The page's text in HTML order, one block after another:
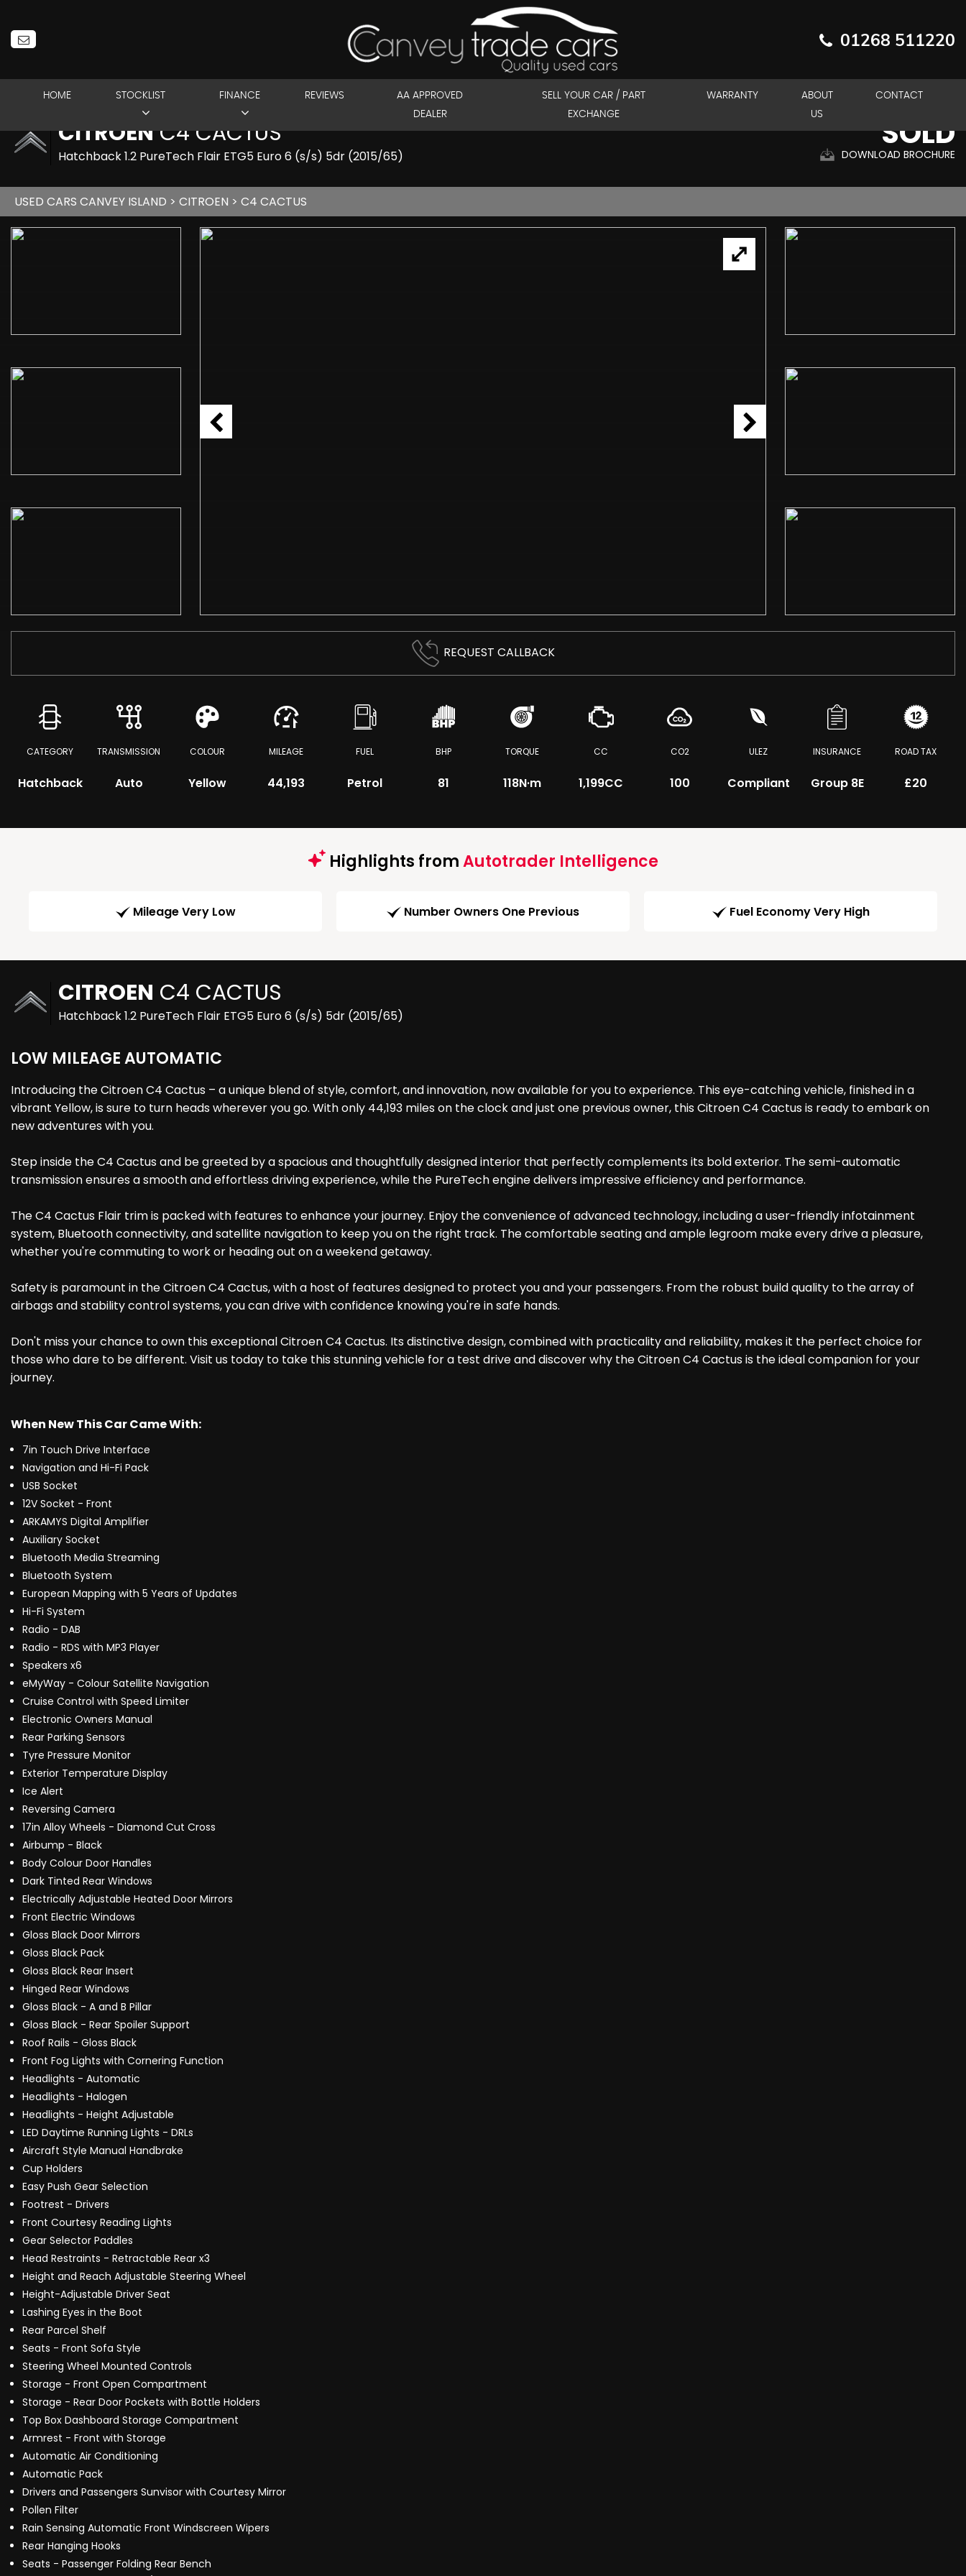
01268 511220
HOME STOCKLIST FINANCE REVIEWS
AA APPROVED
DEALER
SELL YOUR CAR / PART
EXCHANGE
WARRANTY
ABOUT
US
CONTACT
CITROENC4 CACTUS
Hatchback 1.2 PureTech Flair ETG5 Euro 6 (s/s) 5dr (2015/65)
SOLD
DOWNLOAD BROCHURE
USED CARS CANVEY ISLAND > CITROEN > C4 CACTUS
REQUEST CALLBACK
CATEGORY
Hatchback
TRANSMISSION
Auto
COLOUR
Yellow
MILEAGE
44,193
FUEL
Petrol
BHP
81
TORQUE
118N·m
CC
1,199CC
CO2
100
ULEZ
Compliant
INSURANCE
Group 8E
ROAD TAX
£20
Highlights fromAutotrader Intelligence
Mileage Very Low Number Owners One Previous Fuel Economy Very High
CITROEN C4 CACTUS
Hatchback 1.2 PureTech Flair ETG5 Euro 6 (s/s) 5dr (2015/65)
LOW MILEAGE AUTOMATIC
Introducing the Citroen C4 Cactus – a unique blend of style, comfort, and innovation, now available for you to experience. This eye-catching vehicle, finished in a
vibrant Yellow, is sure to turn heads wherever you go. With only 44,193 miles on the clock and just one previous owner, this Citroen C4 Cactus is ready to embark on
new adventures with you.
Step inside the C4 Cactus and be greeted by a spacious and thoughtfully designed interior that perfectly complements its bold exterior. The semi-automatic
transmission ensures a smooth and effortless driving experience, while the PureTech engine delivers impressive efficiency and performance.
The C4 Cactus Flair trim is packed with features to enhance your journey. Enjoy the convenience of advanced technology, including a user-friendly infotainment
system, Bluetooth connectivity, and satellite navigation to keep you on the right track. The comfortable seating and ample legroom make every drive a pleasure,
whether you're commuting to work or heading out on a weekend getaway.
Safety is paramount in the Citroen C4 Cactus, with a host of features designed to protect you and your passengers. From the robust build quality to the array of
airbags and stability control systems, you can drive with confidence knowing you're in safe hands.
Don't miss your chance to own this exceptional Citroen C4 Cactus. Its distinctive design, combined with practicality and reliability, makes it the perfect choice for
those who dare to be different. Visit us today to take this stunning vehicle for a test drive and discover why the Citroen C4 Cactus is the ideal companion for your
journey.
When New This Car Came With:
7in Touch Drive Interface
Navigation and Hi-Fi Pack
USB Socket
12V Socket - Front
ARKAMYS Digital Amplifier
Auxiliary Socket
Bluetooth Media Streaming
Bluetooth System
European Mapping with 5 Years of Updates
Hi-Fi System
Radio - DAB
Radio - RDS with MP3 Player
Speakers x6
eMyWay - Colour Satellite Navigation
Cruise Control with Speed Limiter
Electronic Owners Manual
Rear Parking Sensors
Tyre Pressure Monitor
Exterior Temperature Display
Ice Alert
Reversing Camera
17in Alloy Wheels - Diamond Cut Cross
Airbump - Black
Body Colour Door Handles
Dark Tinted Rear Windows
Electrically Adjustable Heated Door Mirrors
Front Electric Windows
Gloss Black Door Mirrors
Gloss Black Pack
Gloss Black Rear Insert
Hinged Rear Windows
Gloss Black - A and B Pillar
Gloss Black - Rear Spoiler Support
Roof Rails - Gloss Black
Front Fog Lights with Cornering Function
Headlights - Automatic
Headlights - Halogen
Headlights - Height Adjustable
LED Daytime Running Lights - DRLs
Aircraft Style Manual Handbrake
Cup Holders
Easy Push Gear Selection
Footrest - Drivers
Front Courtesy Reading Lights
Gear Selector Paddles
Head Restraints - Retractable Rear x3
Height and Reach Adjustable Steering Wheel
Height-Adjustable Driver Seat
Lashing Eyes in the Boot
Rear Parcel Shelf
Seats - Front Sofa Style
Steering Wheel Mounted Controls
Storage - Front Open Compartment
Storage - Rear Door Pockets with Bottle Holders
Top Box Dashboard Storage Compartment
Armrest - Front with Storage
Automatic Air Conditioning
Automatic Pack
Drivers and Passengers Sunvisor with Courtesy Mirror
Pollen Filter
Rain Sensing Automatic Front Windscreen Wipers
Rear Hanging Hooks
Seats - Passenger Folding Rear Bench